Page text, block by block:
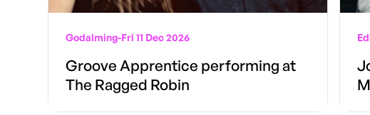
Godalming-Fri 11 Dec 2026
Groove Apprentice performing at
The Ragged Robin